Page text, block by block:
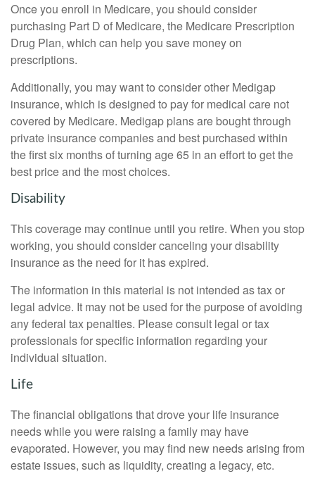
Once you enroll in Medicare, you should consider
purchasing Part D of Medicare, the Medicare Prescription
Drug Plan, which can help you save money on
prescriptions.
Additionally, you may want to consider other Medigap
insurance, which is designed to pay for medical care not
covered by Medicare. Medigap plans are bought through
private insurance companies and best purchased within
the first six months of turning age 65 in an effort to get the
best price and the most choices.
Disability
This coverage may continue until you retire. When you stop
working, you should consider canceling your disability
insurance as the need for it has expired.
The information in this material is not intended as tax or
legal advice. It may not be used for the purpose of avoiding
any federal tax penalties. Please consult legal or tax
professionals for specific information regarding your
individual situation.
Life
The financial obligations that drove your life insurance
needs while you were raising a family may have
evaporated. However, you may find new needs arising from
estate issues, such as liquidity, creating a legacy, etc.